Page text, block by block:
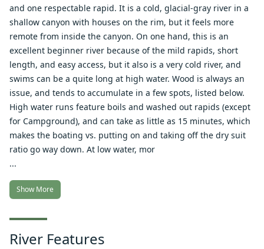
and one respectable rapid. It is a cold, glacial-gray river in a
shallow canyon with houses on the rim, but it feels more
remote from inside the canyon. On one hand, this is an
excellent beginner river because of the mild rapids, short
length, and easy access, but it also is a very cold river, and
swims can be a quite long at high water. Wood is always an
issue, and tends to accumulate in a few spots, listed below.
High water runs feature boils and washed out rapids (except
for Campground), and can take as little as 15 minutes, which
makes the boating vs. putting on and taking off the dry suit
ratio go way down. At low water, mor
...
Show More
River Features